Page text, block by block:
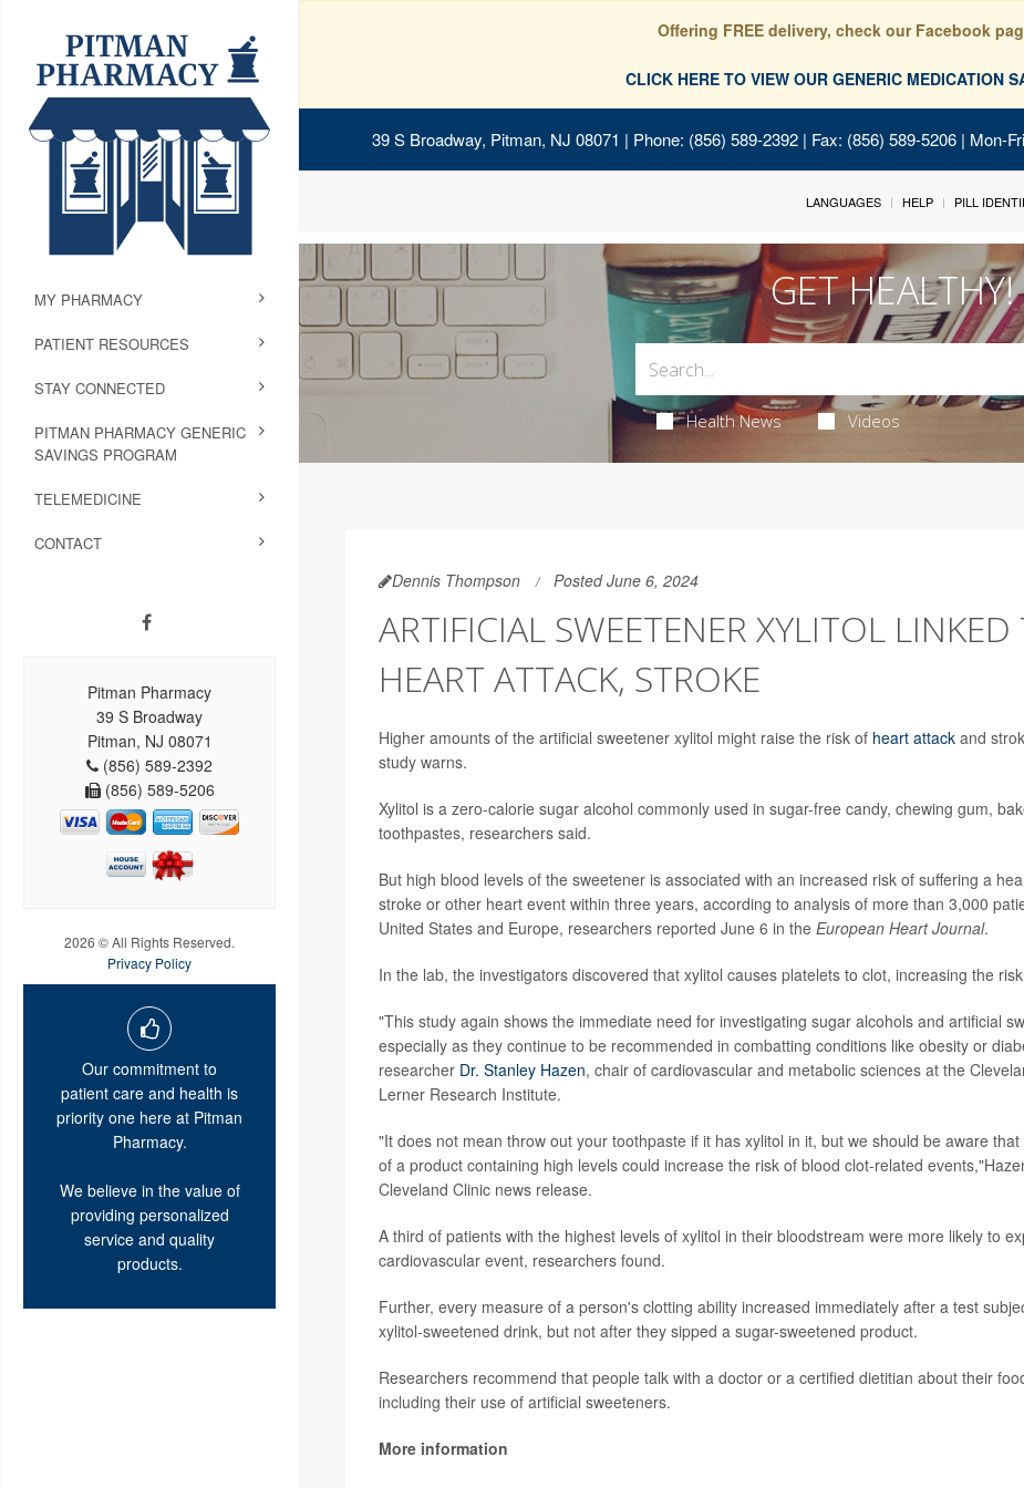
Offering FREE delivery, check our Facebook
CLICK HERE TO VIEW OUR GENERIC MEDICATION
39 S Broadway, Pitman, NJ 08071 | Phone: (856) 589-2392 | Fax: (856) 589-5206 | Mon-
MY PHARMACY
PATIENT RESOURCES
STAY CONNECTED
PITMAN PHARMACY GENERIC
SAVINGS PROGRAM
TELEMEDICINE
CONTACT
Pitman Pharmacy
39 S Broadway
Pitman, NJ 08071
(856) 589-2392
(856) 589-5206
2026 © All Rights Reserved.
Privacy Policy
Our commitment to
patient care and health is
priority one here at Pitman
Pharmacy.
We believe in the value of
providing personalized
service and quality
products.
LANGUAGES HELP PILL
GET HEALTHY!
Health News Videos
Dennis Thompson Posted June 6, 2024
ARTIFICIAL SWEETENER XYLITOL LINKED
HEART ATTACK, STROKE
Higher amounts of the artificial sweetener xylitol might raise the risk of heart attackand
study warns.
Xylitol is a zero-calorie sugar alcohol commonly used in sugar-free candy, chewing gum,
toothpastes, researchers said.
But high blood levels of the sweetener is associated with an increased risk of suffering a
stroke or other heart event within three years, according to analysis of more than 3,000
United States and Europe, researchers reported June 6 in the European Heart Journal.
In the lab, the investigators discovered that xylitol causes platelets to clot, increasing the
"This study again shows the immediate need for investigating sugar alcohols and artificial
especially as they continue to be recommended in combatting conditions like obesity or
researcher Dr. Stanley Hazen, chair of cardiovascular and metabolic sciences at the
Lerner Research Institute.
"It does not mean throw out your toothpaste if it has xylitol in it, but we should be aware
of a product containing high levels could increase the risk of blood clot-related
Cleveland Clinic news release.
A third of patients with the highest levels of xylitol in their bloodstream were more likely to
cardiovascular event, researchers found.
Further, every measure of a person's clotting ability increased immediately after a test
xylitol-sweetened drink, but not after they sipped a sugar-sweetened product.
Researchers recommend that people talk with a doctor or a certified dietitian about their
including their use of artificial sweeteners.
More information